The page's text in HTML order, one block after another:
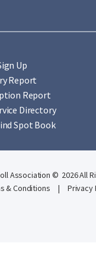
Up
Report
Report
Directory
Spot Book
Association © 2026 All
& Conditions
| Privacy